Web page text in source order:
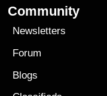
Community
Newsletters
Forum
Blogs